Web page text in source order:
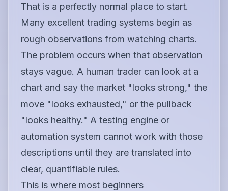
That is a perfectly normal place to start.
Many excellent trading systems begin as
rough observations from watching charts.
The problem occurs when that observation
stays vague. A human trader can look at a
chart and say the market "looks strong," the
move "looks exhausted," or the pullback
"looks healthy." A testing engine or
automation system cannot work with those
descriptions until they are translated into
clear, quantifiable rules.
This is where most beginners